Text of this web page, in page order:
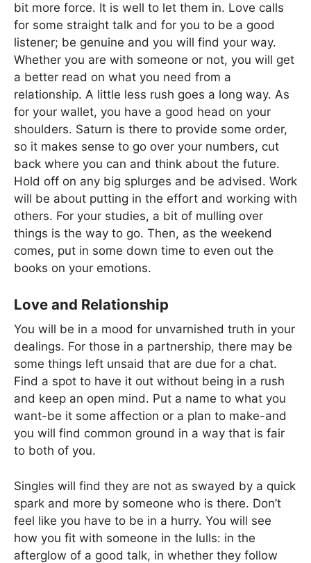
bit more force. It is well to let them in. Love calls
for some straight talk and for you to be a good
listener; be genuine and you will find your way.
Whether you are with someone or not, you will get
a better read on what you need from a
relationship. A little less rush goes a long way. As
for your wallet, you have a good head on your
shoulders. Saturn is there to provide some order,
so it makes sense to go over your numbers, cut
back where you can and think about the future.
Hold off on any big splurges and be advised. Work
will be about putting in the effort and working with
others. For your studies, a bit of mulling over
things is the way to go. Then, as the weekend
comes, put in some down time to even out the
books on your emotions.
Love and Relationship
You will be in a mood for unvarnished truth in your
dealings. For those in a partnership, there may be
some things left unsaid that are due for a chat.
Find a spot to have it out without being in a rush
and keep an open mind. Put a name to what you
want-be it some affection or a plan to make-and
you will find common ground in a way that is fair
to both of you.
Singles will find they are not as swayed by a quick
spark and more by someone who is there. Don’t
feel like you have to be in a hurry. You will see
how you fit with someone in the lulls: in the
afterglow of a good talk, in whether they follow